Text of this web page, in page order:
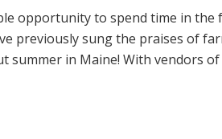
opportunity to spend time in
previously sung the praises of
summer in Maine! With vendors